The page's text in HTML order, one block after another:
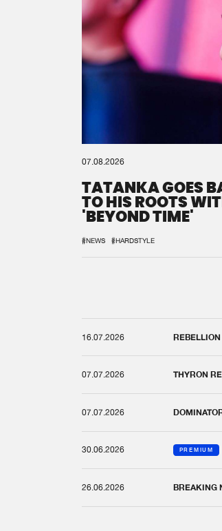
07.08.2026
TATANKA GOES
TO HIS ROOTS
'BEYOND TIME'
#NEWS #HARDSTYLE
16.07.2026
07.07.2026 THYRON
07.07.2026
30.06.2026 PREMIUM
26.06.2026 BREAKING